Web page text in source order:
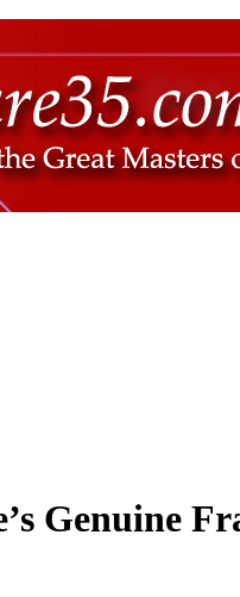
Genuine